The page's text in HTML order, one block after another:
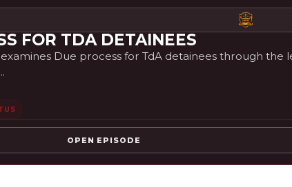
FOR TDA DETAINEES
Due process for TdA detainees through
OPEN EPISODE